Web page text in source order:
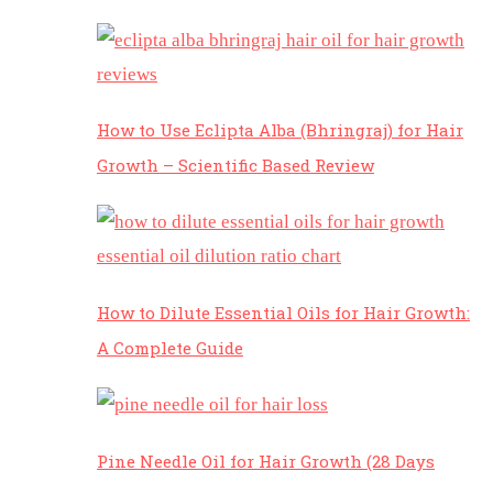
How to Use Eclipta Alba (Bhringraj) for Hair
Growth – Scientific Based Review
How to Dilute Essential Oils for Hair Growth:
A Complete Guide
Pine Needle Oil for Hair Growth (28 Days